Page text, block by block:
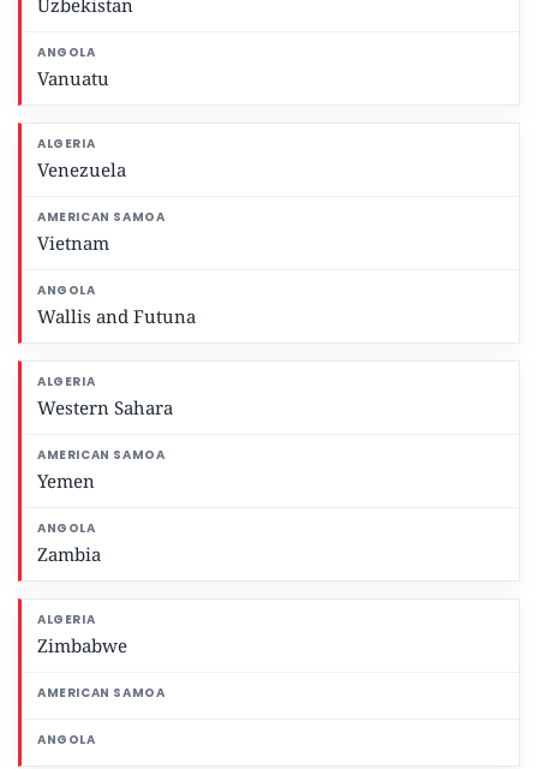
Uzbekistan
Vanuatu
Venezuela
Vietnam
Wallis and Futuna
Western Sahara
Yemen
Zambia
Zimbabwe